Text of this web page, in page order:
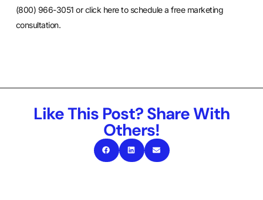
(800) 966-3051 orclick hereto schedule a free marketing
consultation.
Like This Post? Share With
Others!